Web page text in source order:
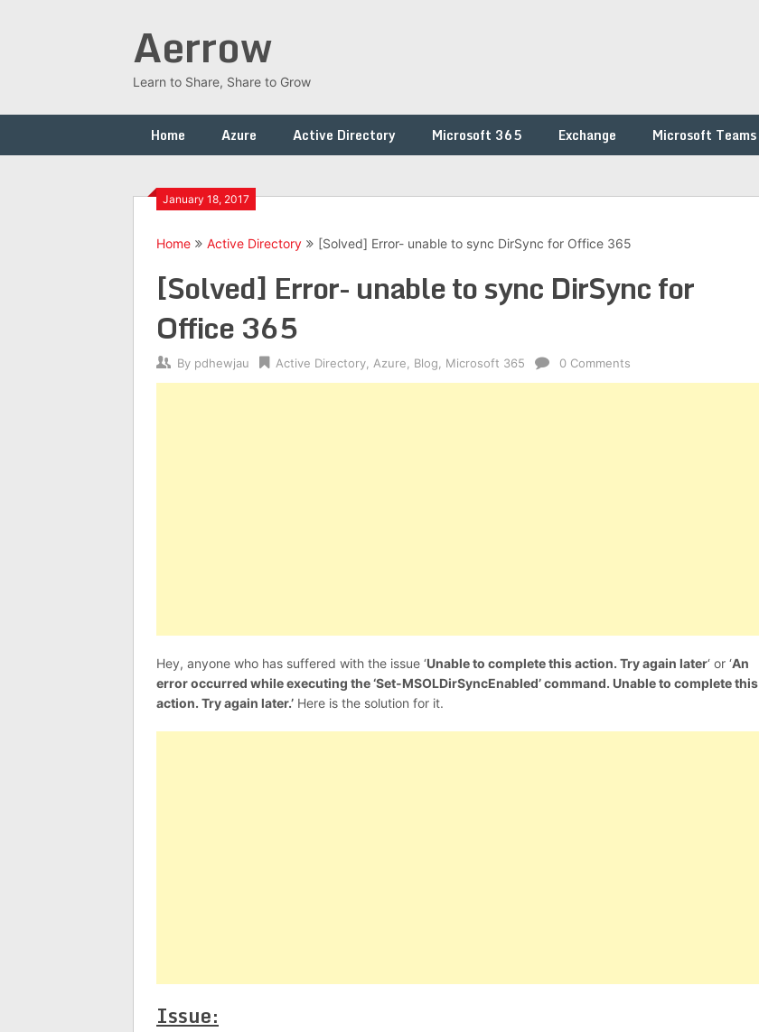
Aerrow
Learn to Share, Share to Grow
Home Azure Active Directory Microsoft 365 Exchange Microsoft Teams
January 18, 2017
Home Active Directory [Solved] Error- unable to sync DirSync for Office 365
[Solved] Error- unable to sync DirSync for
Office 365
By pdhewjau Active Directory Azure Blog Microsoft 365 0 Comments
Hey, anyone who has suffered with the issue ‘Unable to complete this action. Try again later‘ or ‘An
error occurred while executing the ‘Set-MSOLDirSyncEnabled’ command. Unable to complete this
action. Try again later.’ Here is the solution for it.
Issue: